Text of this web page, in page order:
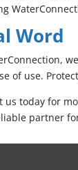
Word
of use.
us today for
partner